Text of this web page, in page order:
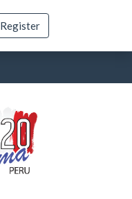
Register